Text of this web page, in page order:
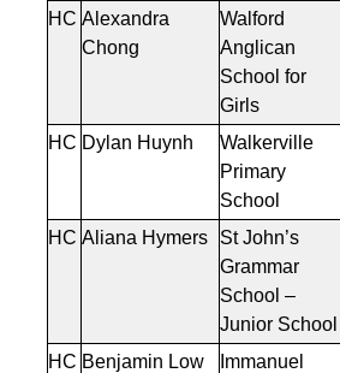
HC Alexandra
Chong
Walford
Anglican
School for
Girls
HC Dylan Huynh
Walkerville
Primary
School
HC Aliana Hymers
St John’s
Grammar
School –
Junior School
HC Benjamin Low
Immanuel